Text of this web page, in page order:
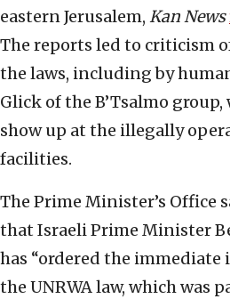
eastern Jerusalem, Kan News
The reports led to criticism
the laws, including by
Glick of the B’Tsalmo
show up at the illegally
facilities.
The Prime Minister’s Office
that Israeli Prime Minister
has “ordered the
the UNRWA law, which was